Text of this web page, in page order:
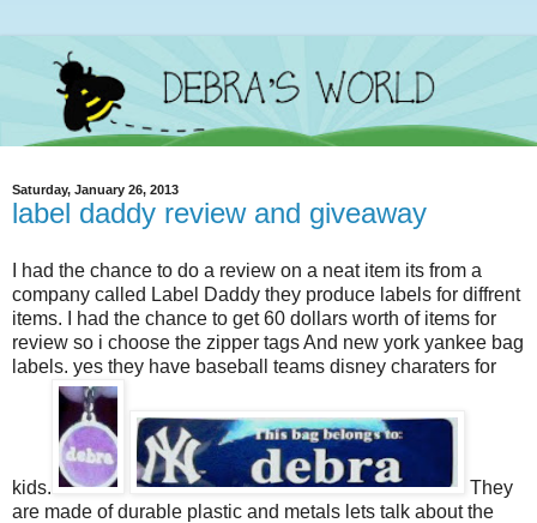
Saturday, January 26, 2013
label daddy review and giveaway
I had the chance to do a review on a neat item its from a
company called Label Daddy they produce labels for diffrent
items. I had the chance to get 60 dollars worth of items for
review so i choose the zipper tags And new york yankee bag
labels. yes they have baseball teams disney charaters for
kids.
They
are made of durable plastic and metals lets talk about the